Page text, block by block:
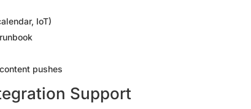
IoT)
pushes
Support